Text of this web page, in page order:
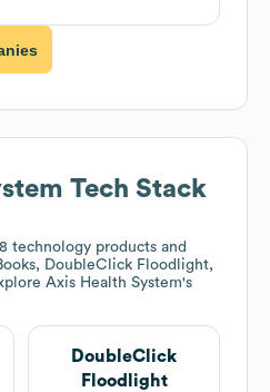
Tech Stack
technology products and
DoubleClick Floodlight,
Axis Health System's
DoubleClick
Floodlight